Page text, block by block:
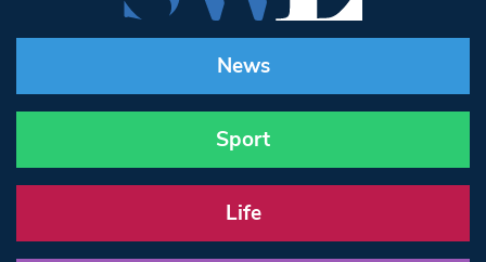
News
Sport
Life